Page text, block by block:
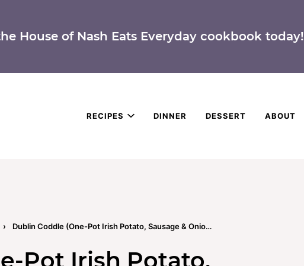
House of Nash Eats Everyday cookbook today!
RECIPES DINNER DESSERT ABOUT
› Dublin Coddle (One-Pot Irish Potato, Sausage & Onion Stew)